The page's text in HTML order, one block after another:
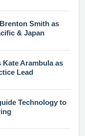
Smith as
& Japan
Arambula as
Lead
Technology to